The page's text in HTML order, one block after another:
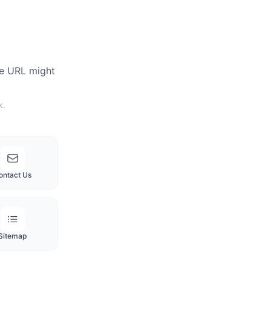
URL might
Us